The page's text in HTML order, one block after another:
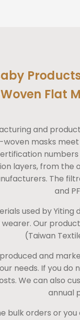
Flat
and
masks
numbers
layers, from the
The
and
used by
Our
(Taiwan
and
needs. If you
We can also
annual
bulk orders or